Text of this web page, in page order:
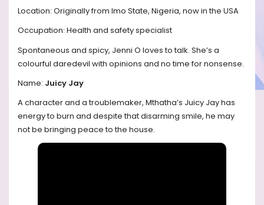
Location: Originally from Imo State, Nigeria, now in the USA
Occupation: Health and safety specialist
Spontaneous and spicy, Jenni O loves to talk. She’s a
colourful daredevil with opinions and no time for nonsense.
Name: Juicy Jay
A character and a troublemaker, Mthatha’s Juicy Jay has
energy to burn and despite that disarming smile, he may
not be bringing peace to the house.